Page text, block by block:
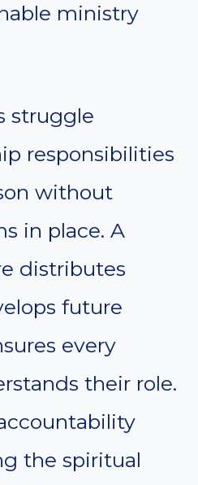
ministry
struggle
responsibilities
without
in place. A
distributes
future
every
their role.
the spiritual